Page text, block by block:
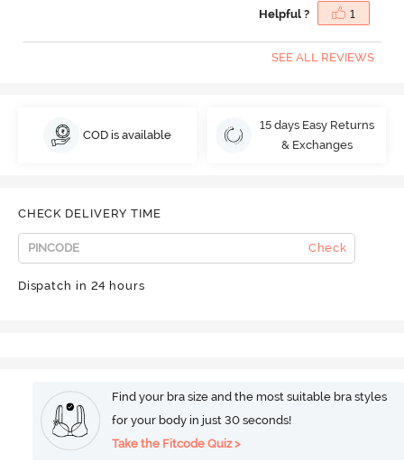
Helpful ? 1
SEE ALL REVIEWS
COD is available
15 days Easy Returns
& Exchanges
CHECK DELIVERY TIME
Check
Dispatch in 24 hours
Find your bra size and the most suitable bra styles
for your body in just 30 seconds!
Take the Fitcode Quiz >